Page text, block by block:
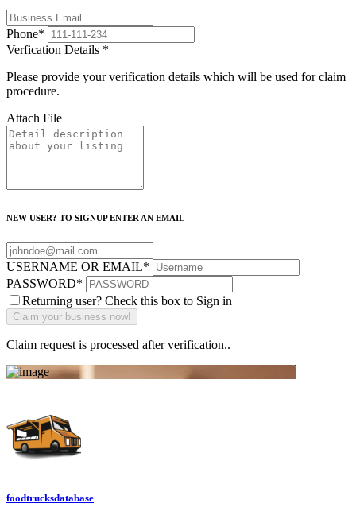
Phone*
Verfication Details *
Please provide your verification details which will be used for claim
procedure.
Attach File
NEW USER? TO SIGNUP ENTER AN EMAIL
USERNAME OR EMAIL*
PASSWORD*
Returning user? Check this box to Sign in
Claim request is processed after verification..
foodtrucksdatabase